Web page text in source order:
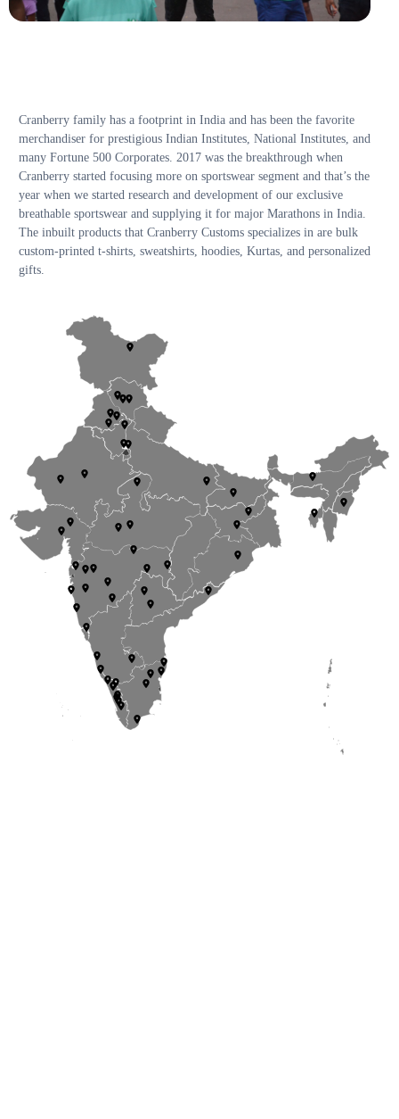
Cranberry family has a footprint in India and has been the favorite
merchandiser for prestigious Indian Institutes, National Institutes, and
many Fortune 500 Corporates. 2017 was the breakthrough when
Cranberry started focusing more on sportswear segment and that’s the
year when we started research and development of our exclusive
breathable sportswear and supplying it for major Marathons in India.
The inbuilt products that Cranberry Customs specializes in are bulk
custom-printed t-shirts, sweatshirts, hoodies, Kurtas, and personalized
gifts.